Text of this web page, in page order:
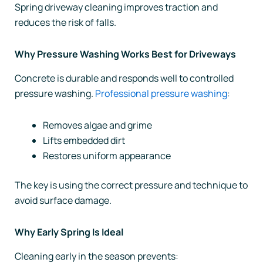
Spring driveway cleaning improves traction and
reduces the risk of falls.
Why Pressure Washing Works Best for Driveways
Concrete is durable and responds well to controlled
pressure washing. Professional pressure washing:
Removes algae and grime
Lifts embedded dirt
Restores uniform appearance
The key is using the correct pressure and technique to
avoid surface damage.
Why Early Spring Is Ideal
Cleaning early in the season prevents: